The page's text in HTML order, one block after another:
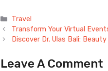
Categories
Travel
Transform Your Virtual
Discover Dr. Ulas Bali:
Leave A Comment